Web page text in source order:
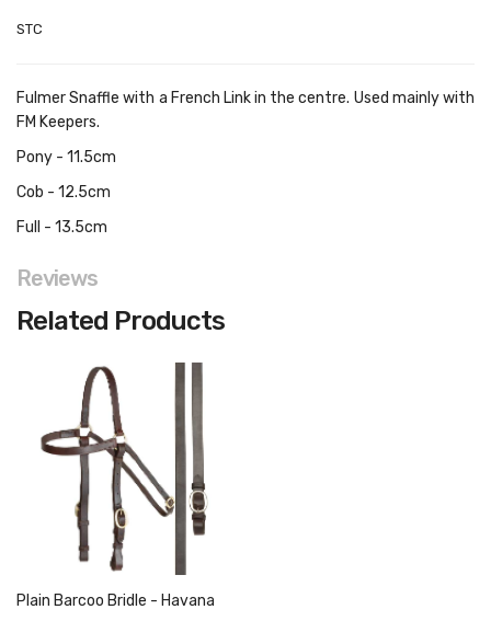
STC
Fulmer Snaffle with a French Link in the centre. Used mainly with
FM Keepers.
Pony - 11.5cm
Cob - 12.5cm
Full - 13.5cm
Reviews
Related Products
Plain Barcoo Bridle - Havana